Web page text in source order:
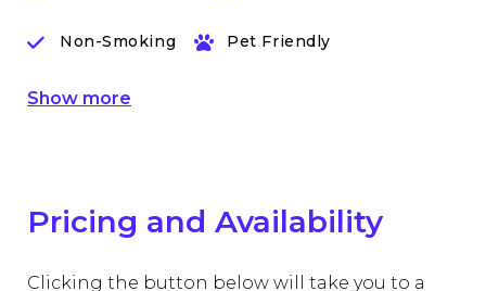
Non-Smoking Pet Friendly
Show more
Pricing and Availability
Clicking the button below will take you to a